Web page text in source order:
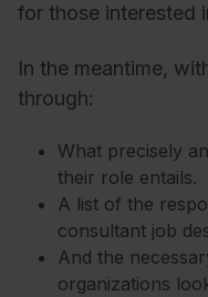
for those interested
In the meantime,
through:
What precisely
their role entails.
A list of the
consultant job
And the
organizations